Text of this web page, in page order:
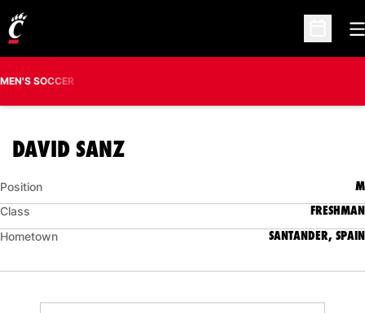
Open
MEN'S SOCCER
DAVID SANZSEASON 2016
Position M
Class FRESHMAN
Hometown SANTANDER, SPAIN